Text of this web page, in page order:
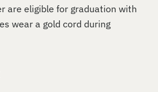
are eligible for graduation with
wear a gold cord during